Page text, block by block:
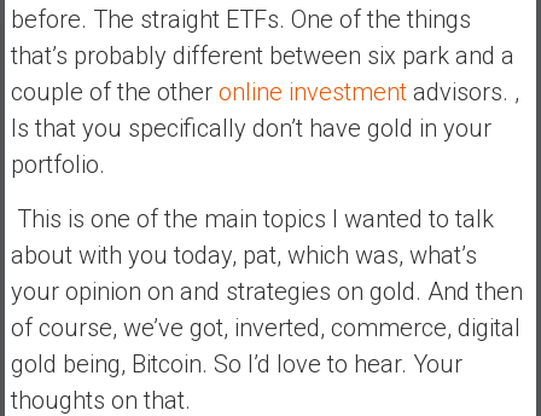
before. The straight ETFs. One of the things
that’s probably different between six park and a
couple of the other online investmentadvisors. ,
Is that you specifically don’t have gold in your
portfolio.
This is one of the main topics I wanted to talk
about with you today, pat, which was, what’s
your opinion on and strategies on gold. And then
of course, we’ve got, inverted, commerce, digital
gold being, Bitcoin. So I’d love to hear. Your
thoughts on that.